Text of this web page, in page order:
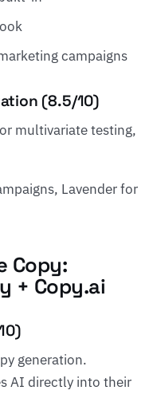
campaigns
(8.5/10)
multivariate testing,
Lavender for
Copy:
+ Copy.ai
generation.
AI directly into their